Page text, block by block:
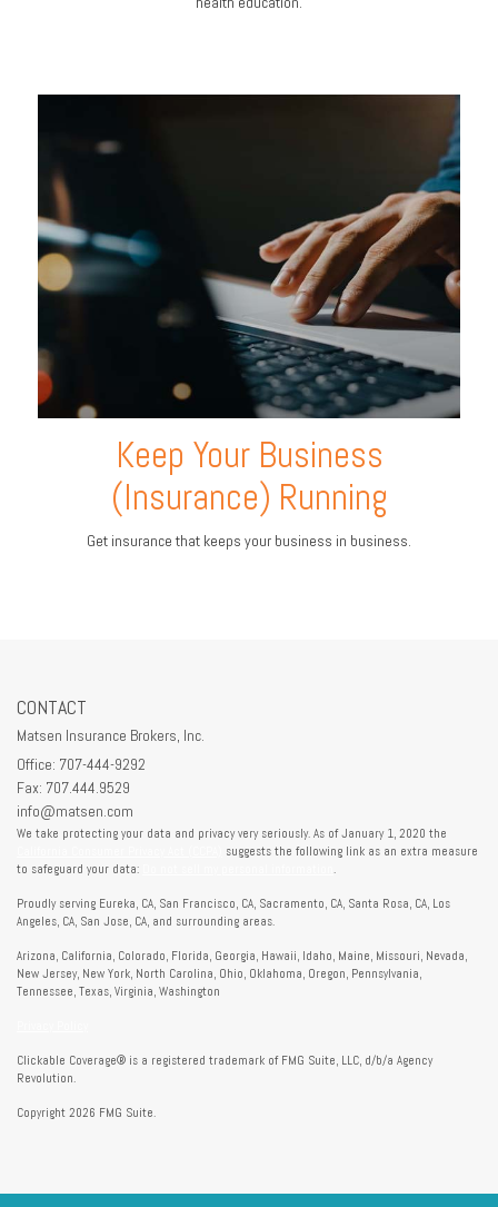
Keep Your Business
(Insurance) Running
Get insurance that keeps your business in business.
CONTACT
Matsen Insurance Brokers, Inc.
Office: 707-444-9292
Fax: 707.444.9529
info@matsen.com
We take protecting your data and privacy very seriously. As of January 1, 2020 the
suggests the following link as an extra measure
to safeguard your data:
.
Proudly serving Eureka, CA, San Francisco, CA, Sacramento, CA, Santa Rosa, CA, Los
Angeles, CA, San Jose, CA, and surrounding areas.
Arizona, California, Colorado, Florida, Georgia, Hawaii, Idaho, Maine, Missouri, Nevada,
New Jersey, New York, North Carolina, Ohio, Oklahoma, Oregon, Pennsylvania,
Tennessee, Texas, Virginia, Washington
Clickable Coverage® is a registered trademark of FMG Suite, LLC, d/b/a Agency
Revolution.
Copyright 2026 FMG Suite.